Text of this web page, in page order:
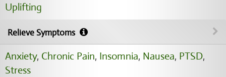
Uplifting
Relieve Symptoms
Anxiety, Chronic Pain, Insomnia, Nausea, PTSD,
Stress